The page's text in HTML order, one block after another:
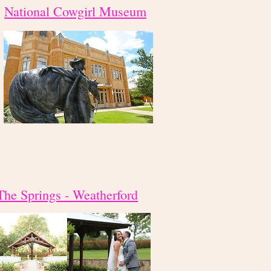
National Cowgirl Museum
Springs - Weatherford